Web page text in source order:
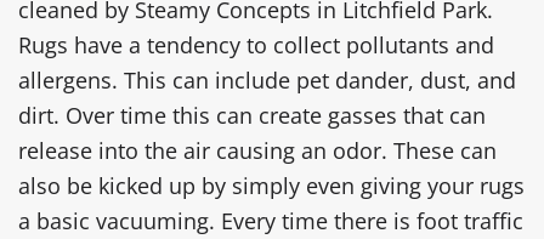
cleaned by Steamy Concepts in Litchfield Park.
Rugs have a tendency to collect pollutants and
allergens. This can include pet dander, dust, and
dirt. Over time this can create gasses that can
release into the air causing an odor. These can
also be kicked up by simply even giving your rugs
a basic vacuuming. Every time there is foot traffic